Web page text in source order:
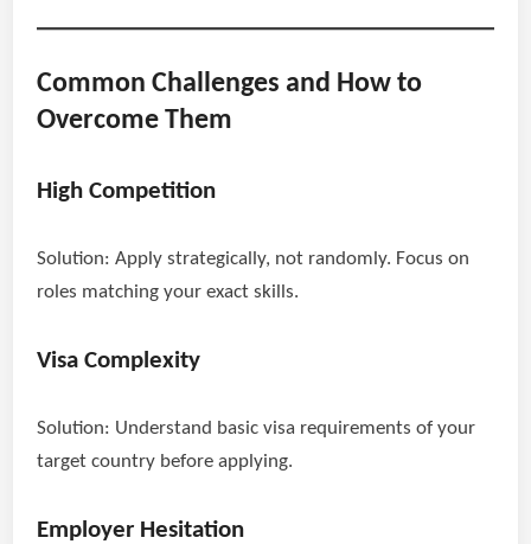
Common Challenges and How to
Overcome Them
High Competition
Solution: Apply strategically, not randomly. Focus on
roles matching your exact skills.
Visa Complexity
Solution: Understand basic visa requirements of your
target country before applying.
Employer Hesitation